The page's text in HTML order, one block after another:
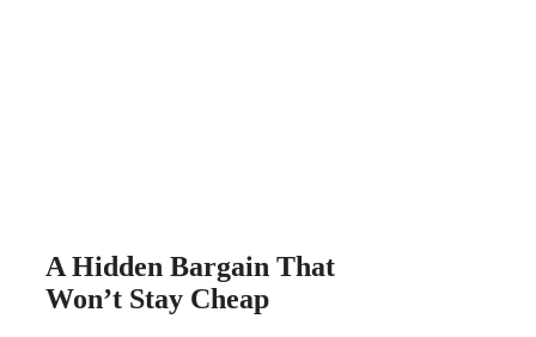
A Hidden Bargain That
Won’t Stay Cheap